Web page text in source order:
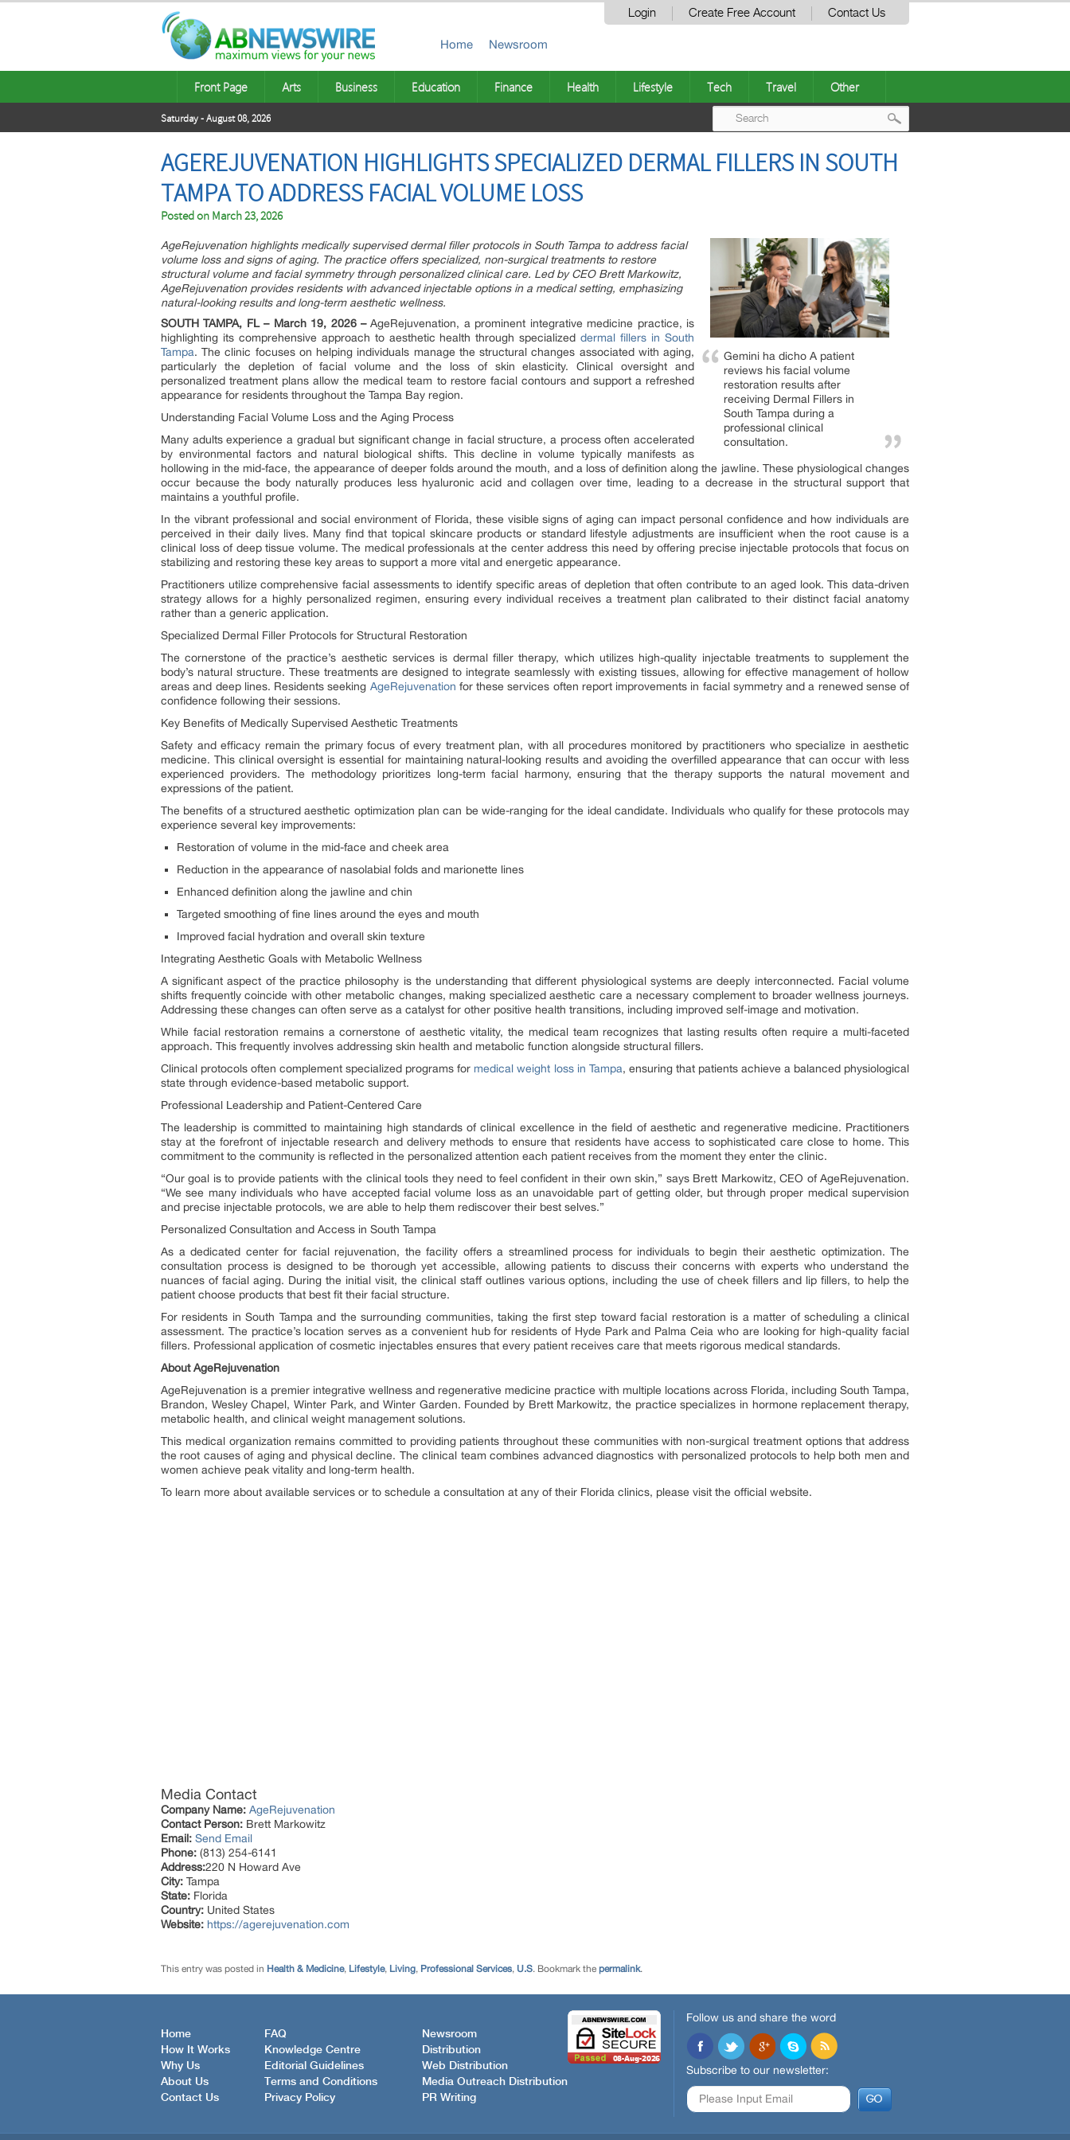
Login Create Free Account Contact Us
Home Newsroom
Front Page Arts Business Education Finance Health Lifestyle Tech Travel Other
Saturday - August 08, 2026
AGEREJUVENATION HIGHLIGHTS SPECIALIZED DERMAL FILLERS IN SOUTH
TAMPA TO ADDRESS FACIAL VOLUME LOSS
Posted on March 23, 2026
Gemini ha dicho A patient
reviews his facial volume
restoration results after
receiving Dermal Fillers in
South Tampa during a
professional clinical
consultation.
AgeRejuvenation highlights medically supervised dermal filler protocols in South Tampa to address facial
volume loss and signs of aging. The practice offers specialized, non-surgical treatments to restore
structural volume and facial symmetry through personalized clinical care. Led by CEO Brett Markowitz,
AgeRejuvenation provides residents with advanced injectable options in a medical setting, emphasizing
natural-looking results and long-term aesthetic wellness.
SOUTH TAMPA, FL – March 19, 2026 –AgeRejuvenation, a prominent integrative medicine practice, is
highlighting its comprehensive approach to aesthetic health through specialized dermal fillers in South
Tampa. The clinic focuses on helping individuals manage the structural changes associated with aging,
particularly the depletion of facial volume and the loss of skin elasticity. Clinical oversight and
personalized treatment plans allow the medical team to restore facial contours and support a refreshed
appearance for residents throughout the Tampa Bay region.
Understanding Facial Volume Loss and the Aging Process
Many adults experience a gradual but significant change in facial structure, a process often accelerated
by environmental factors and natural biological shifts. This decline in volume typically manifests as
hollowing in the mid-face, the appearance of deeper folds around the mouth, and a loss of definition along the jawline. These physiological changes
occur because the body naturally produces less hyaluronic acid and collagen over time, leading to a decrease in the structural support that
maintains a youthful profile.
In the vibrant professional and social environment of Florida, these visible signs of aging can impact personal confidence and how individuals are
perceived in their daily lives. Many find that topical skincare products or standard lifestyle adjustments are insufficient when the root cause is a
clinical loss of deep tissue volume. The medical professionals at the center address this need by offering precise injectable protocols that focus on
stabilizing and restoring these key areas to support a more vital and energetic appearance.
Practitioners utilize comprehensive facial assessments to identify specific areas of depletion that often contribute to an aged look. This data-driven
strategy allows for a highly personalized regimen, ensuring every individual receives a treatment plan calibrated to their distinct facial anatomy
rather than a generic application.
Specialized Dermal Filler Protocols for Structural Restoration
The cornerstone of the practice’s aesthetic services is dermal filler therapy, which utilizes high-quality injectable treatments to supplement the
body’s natural structure. These treatments are designed to integrate seamlessly with existing tissues, allowing for effective management of hollow
areas and deep lines. Residents seeking AgeRejuvenation for these services often report improvements in facial symmetry and a renewed sense of
confidence following their sessions.
Key Benefits of Medically Supervised Aesthetic Treatments
Safety and efficacy remain the primary focus of every treatment plan, with all procedures monitored by practitioners who specialize in aesthetic
medicine. This clinical oversight is essential for maintaining natural-looking results and avoiding the overfilled appearance that can occur with less
experienced providers. The methodology prioritizes long-term facial harmony, ensuring that the therapy supports the natural movement and
expressions of the patient.
The benefits of a structured aesthetic optimization plan can be wide-ranging for the ideal candidate. Individuals who qualify for these protocols may
experience several key improvements:
Restoration of volume in the mid-face and cheek area
Reduction in the appearance of nasolabial folds and marionette lines
Enhanced definition along the jawline and chin
Targeted smoothing of fine lines around the eyes and mouth
Improved facial hydration and overall skin texture
Integrating Aesthetic Goals with Metabolic Wellness
A significant aspect of the practice philosophy is the understanding that different physiological systems are deeply interconnected. Facial volume
shifts frequently coincide with other metabolic changes, making specialized aesthetic care a necessary complement to broader wellness journeys.
Addressing these changes can often serve as a catalyst for other positive health transitions, including improved self-image and motivation.
While facial restoration remains a cornerstone of aesthetic vitality, the medical team recognizes that lasting results often require a multi-faceted
approach. This frequently involves addressing skin health and metabolic function alongside structural fillers.
Clinical protocols often complement specialized programs for medical weight loss in Tampa, ensuring that patients achieve a balanced physiological
state through evidence-based metabolic support.
Professional Leadership and Patient-Centered Care
The leadership is committed to maintaining high standards of clinical excellence in the field of aesthetic and regenerative medicine. Practitioners
stay at the forefront of injectable research and delivery methods to ensure that residents have access to sophisticated care close to home. This
commitment to the community is reflected in the personalized attention each patient receives from the moment they enter the clinic.
“Our goal is to provide patients with the clinical tools they need to feel confident in their own skin,” says Brett Markowitz, CEO of AgeRejuvenation.
“We see many individuals who have accepted facial volume loss as an unavoidable part of getting older, but through proper medical supervision
and precise injectable protocols, we are able to help them rediscover their best selves.”
Personalized Consultation and Access in South Tampa
As a dedicated center for facial rejuvenation, the facility offers a streamlined process for individuals to begin their aesthetic optimization. The
consultation process is designed to be thorough yet accessible, allowing patients to discuss their concerns with experts who understand the
nuances of facial aging. During the initial visit, the clinical staff outlines various options, including the use of cheek fillers and lip fillers, to help the
patient choose products that best fit their facial structure.
For residents in South Tampa and the surrounding communities, taking the first step toward facial restoration is a matter of scheduling a clinical
assessment. The practice’s location serves as a convenient hub for residents of Hyde Park and Palma Ceia who are looking for high-quality facial
fillers. Professional application of cosmetic injectables ensures that every patient receives care that meets rigorous medical standards.
About AgeRejuvenation
AgeRejuvenation is a premier integrative wellness and regenerative medicine practice with multiple locations across Florida, including South Tampa,
Brandon, Wesley Chapel, Winter Park, and Winter Garden. Founded by Brett Markowitz, the practice specializes in hormone replacement therapy,
metabolic health, and clinical weight management solutions.
This medical organization remains committed to providing patients throughout these communities with non-surgical treatment options that address
the root causes of aging and physical decline. The clinical team combines advanced diagnostics with personalized protocols to help both men and
women achieve peak vitality and long-term health.
To learn more about available services or to schedule a consultation at any of their Florida clinics, please visit the official website.
Media Contact
Company Name: AgeRejuvenation
Contact Person: Brett Markowitz
Email: Send Email
Phone: (813) 254-6141
Address:220 N Howard Ave
City: Tampa
State: Florida
Country: United States
Website: https://agerejuvenation.com
This entry was posted in Health & Medicine, Lifestyle, Living, Professional Services, U.S. Bookmark the permalink.
Home
How It Works
Why Us
About Us
Contact Us
FAQ
Knowledge Centre
Editorial Guidelines
Terms and Conditions
Privacy Policy
Newsroom
Distribution
Web Distribution
Media Outreach Distribution
PR Writing
Follow us and share the word
Subscribe to our newsletter: